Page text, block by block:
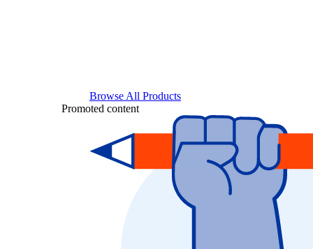
Browse All Products
Promoted content